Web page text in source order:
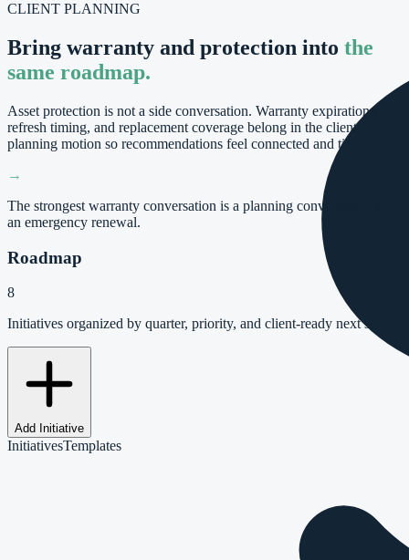
CLIENT PLANNING
Bring warranty and protection into the
same roadmap.
Asset protection is not a side conversation. Warranty expirations,
refresh timing, and replacement coverage belong in the client
planning motion so recommendations feel connected and timely.
→
The strongest warranty conversation is a planning conversation, not
an emergency renewal.
Roadmap
8
Initiatives organized by quarter, priority, and client-ready next steps.
Add Initiative
InitiativesTemplates